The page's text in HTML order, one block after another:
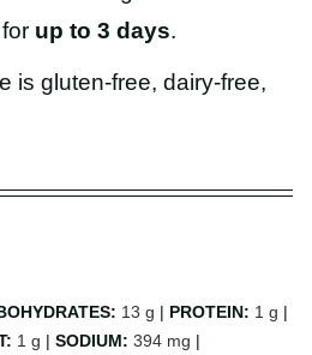
up to 3 days.
is gluten-free, dairy-free,
13 g | PROTEIN: 1 g |
1 g | SODIUM: 394 mg |